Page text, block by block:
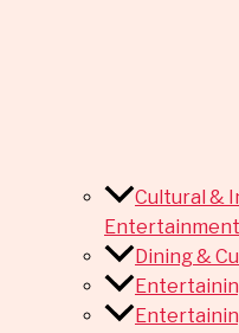
Cultural &
Entertainment
Dining &